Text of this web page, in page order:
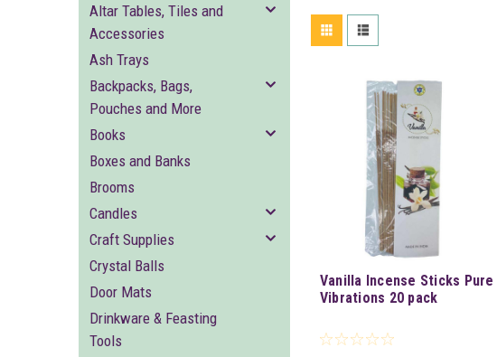
Altar Tables, Tiles and
Accessories
Ash Trays
Backpacks, Bags,
Pouches and More
Books
Boxes and Banks
Brooms
Candles
Craft Supplies
Crystal Balls
Door Mats
Drinkware & Feasting
Tools
Vanilla Incense Sticks Pure
Vibrations 20 pack